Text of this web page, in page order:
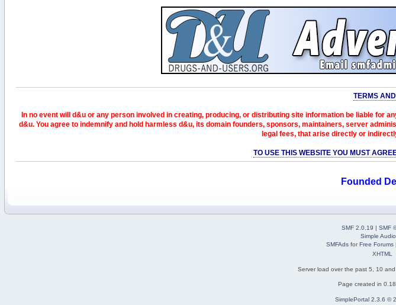
TERMS
In no event will d&u or any person involved in creating, producing, or distributing site information be liable for
d&u. You agree to indemnify and hold harmless d&u, its domain founders, sponsors, maintainers, server
legal fees, that arise directly or
TO USE THIS WEBSITE YOU MUST
Founded
SMF 2.0.19 | SMF
Simple
SMFAds forFree Forums
XHTML
Server load over the past 5, 10
Page created in
SimplePortal 2.3.6 ©